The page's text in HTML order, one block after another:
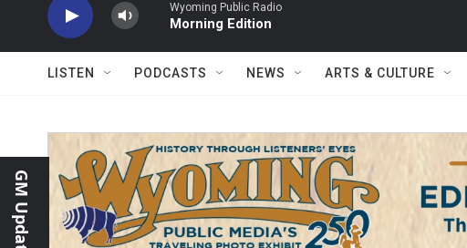
Wyoming Public Radio
Morning Edition
LISTEN PODCASTS NEWS ARTS & CULTURE
GM Update